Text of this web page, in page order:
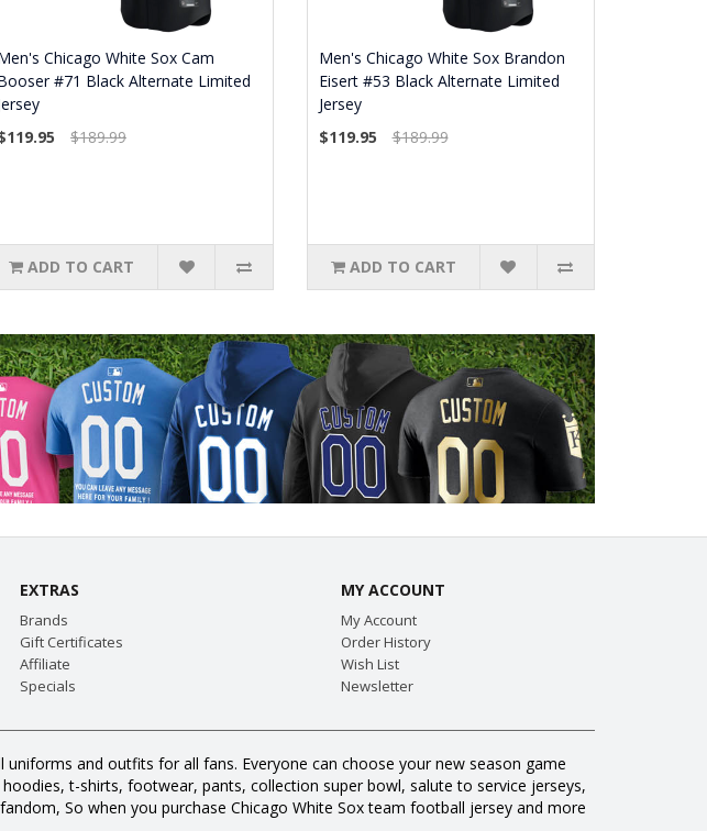
Chicago White Sox Cam
#71 Black Alternate Limited
$189.99
ADD TO CART
Men's Chicago White Sox Brandon
Eisert #53 Black Alternate Limited
Jersey
$119.95
$189.99
ADD TO CART
EXTRAS
Brands
Gift Certificates
Affiliate
Specials
MY ACCOUNT
My Account
Order History
Wish List
Newsletter
and outfits for all fans. Everyone can choose your new season game
t-shirts, footwear, pants, collection super bowl, salute to service jerseys,
So when you purchase Chicago White Sox team football jersey and more